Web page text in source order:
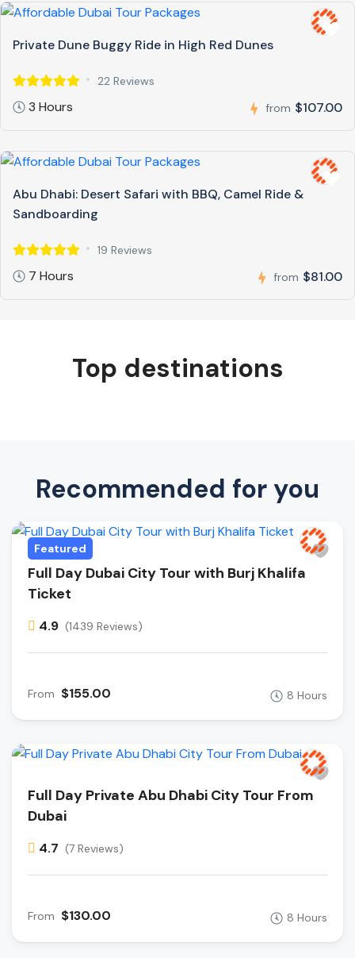
Private Dune Buggy Ride in High Red Dunes
22 Reviews
3 Hours from $107.00
Abu Dhabi: Desert Safari with BBQ, Camel Ride &
Sandboarding
19 Reviews
7 Hours from $81.00
Top destinations
Recommended for you
Featured
Full Day Dubai City Tour with Burj Khalifa
Ticket
4.9 (1439 Reviews)
From $155.00 8 Hours
Full Day Private Abu Dhabi City Tour From
Dubai
4.7 (7 Reviews)
From $130.00 8 Hours